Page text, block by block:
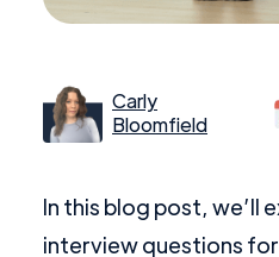
Carly
Bloomfield
In this blog post, we’ll
interview questions